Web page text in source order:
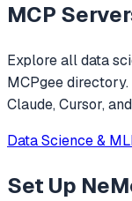
MCP
Explore alldata
MCPgee
Claude, Cursor,
Data Science & ML
Set Up